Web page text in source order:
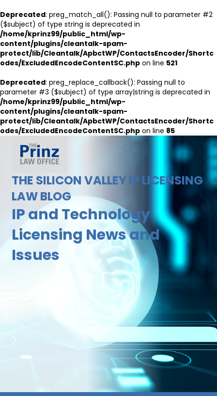
Deprecated: preg_match_all(): Passing null to parameter #2
($subject) of type string is deprecated in
/home/kprinz99/public_html/wp-
content/plugins/cleantalk-spam-
protect/lib/Cleantalk/ApbctWP/ContactsEncoder/Shortc
odes/ExcludedEncodeContentSC.php on line 521
Deprecated: preg_replace_callback(): Passing null to
parameter #3 ($subject) of type array|string is deprecated in
/home/kprinz99/public_html/wp-
content/plugins/cleantalk-spam-
protect/lib/Cleantalk/ApbctWP/ContactsEncoder/Shortc
odes/ExcludedEncodeContentSC.php on line 85
THE SILICON VALLEY IP LICENSING
LAW BLOG
IP and Technology
Licensing News and
Issues